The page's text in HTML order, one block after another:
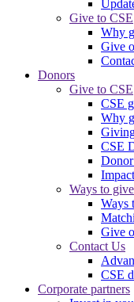
Give to CSE
Why
Give
Donors
Give to CSE
CSE
Why
CSE
Ways to give
Ways
Give
Contact Us
CSE
Corporate partners